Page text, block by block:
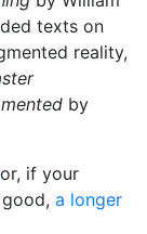
texts on
reality,
by
or, if your
a longer